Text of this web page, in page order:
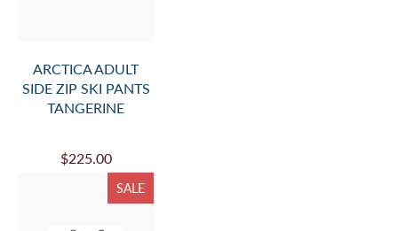
ARCTICA ADULT
SIDE ZIP SKI PANTS
TANGERINE
$225.00
SALE